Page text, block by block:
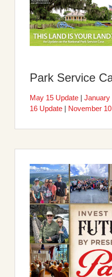
Park Service
May 15 Update | January
16 Update | November